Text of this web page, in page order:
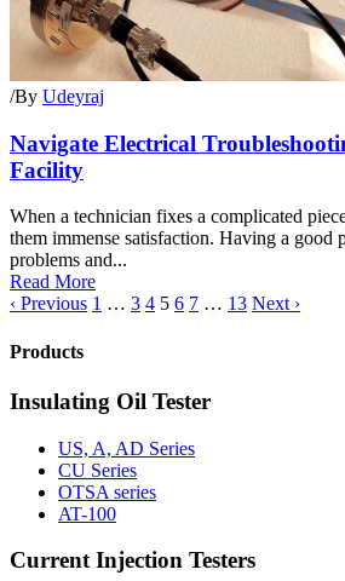
/By Udeyraj
Navigate Electrical
Facility
When a technician fixes a complicated
them immense satisfaction. Having a good
problems and...
Read More
‹ Previous 1 … 3 4 5 6 7 … 13 Next ›
Products
Insulating Oil Tester
US, A, AD Series
CU Series
OTSA series
AT-100
Current Injection Testers